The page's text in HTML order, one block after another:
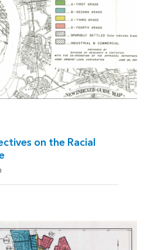
on the Racial